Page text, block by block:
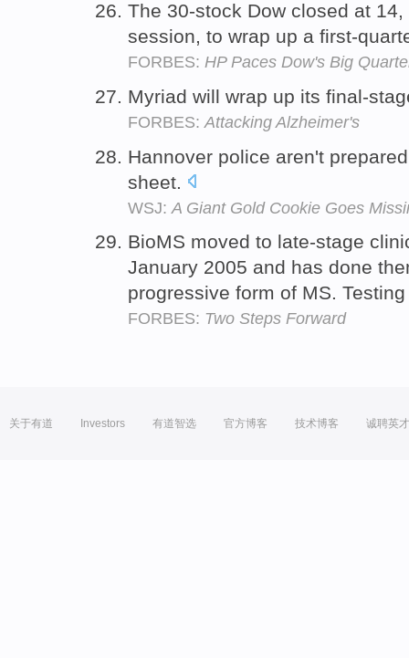
The 30-stock Dow closed at
session, to wrap up a first-
FORBES: HP Paces Dow's Big
Myriad will wrap up its final-
FORBES: Attacking Alzheimer's
Hannover police aren't
sheet.
WSJ: A Giant Gold Cookie Goes
BioMS moved to late-stage
January 2005 and has done
progressive form of MS.
FORBES: Two Steps Forward
关于有道 Investors 有道智选 官方博客 技术博客 诚聘英才